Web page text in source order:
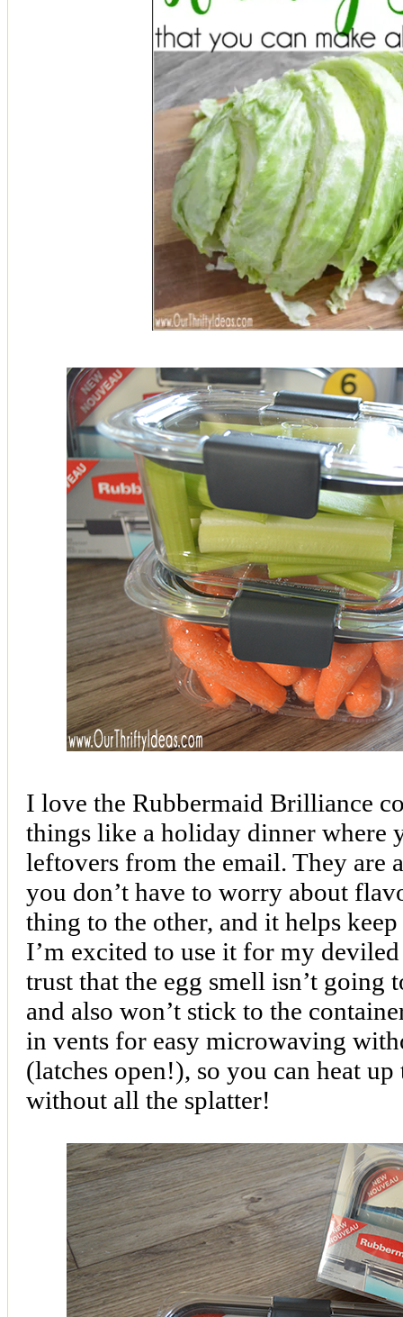
I love the Rubbermaid Brilliance
things like a holiday dinner where
leftovers from the email. They are
you don’t have to worry about
thing to the other, and it helps
I’m excited to use it for my deviled
trust that the egg smell isn’t going
and also won’t stick to the
in vents for easy microwaving
(latches open!), so you can heat
without all the splatter!